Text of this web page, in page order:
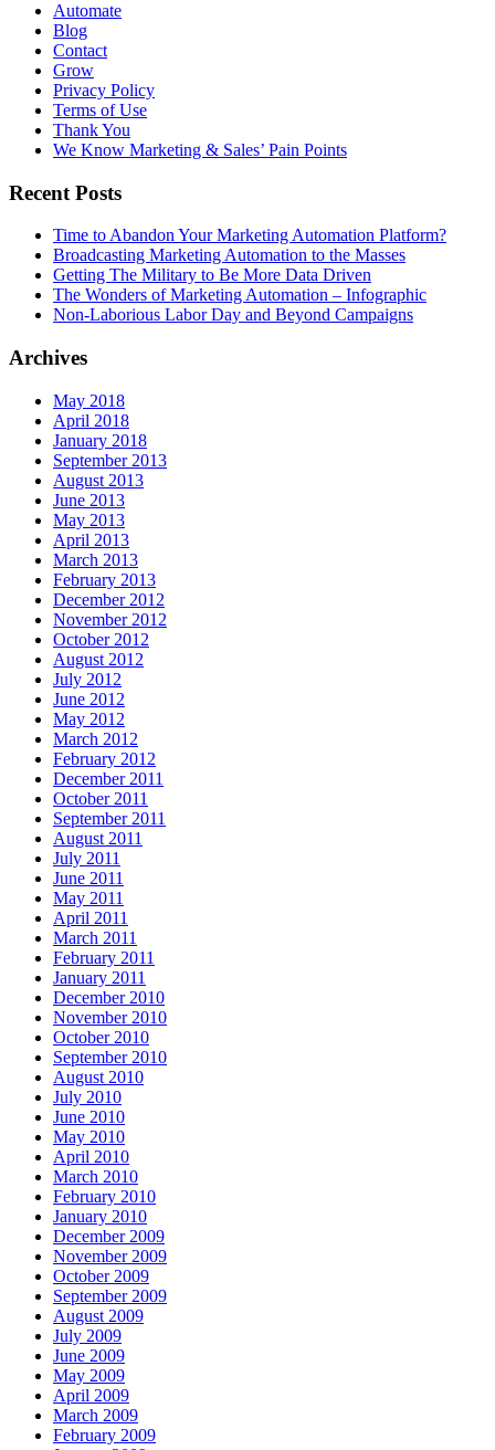
Automate
Blog
Contact
Grow
Privacy Policy
Terms of Use
Thank You
We Know Marketing & Sales’ Pain Points
Recent Posts
Time to Abandon Your Marketing Automation Platform?
Broadcasting Marketing Automation to the Masses
Getting The Military to Be More Data Driven
The Wonders of Marketing Automation – Infographic
Non-Laborious Labor Day and Beyond Campaigns
Archives
May 2018
April 2018
January 2018
September 2013
August 2013
June 2013
May 2013
April 2013
March 2013
February 2013
December 2012
November 2012
October 2012
August 2012
July 2012
June 2012
May 2012
March 2012
February 2012
December 2011
October 2011
September 2011
August 2011
July 2011
June 2011
May 2011
April 2011
March 2011
February 2011
January 2011
December 2010
November 2010
October 2010
September 2010
August 2010
July 2010
June 2010
May 2010
April 2010
March 2010
February 2010
January 2010
December 2009
November 2009
October 2009
September 2009
August 2009
July 2009
June 2009
May 2009
April 2009
March 2009
February 2009